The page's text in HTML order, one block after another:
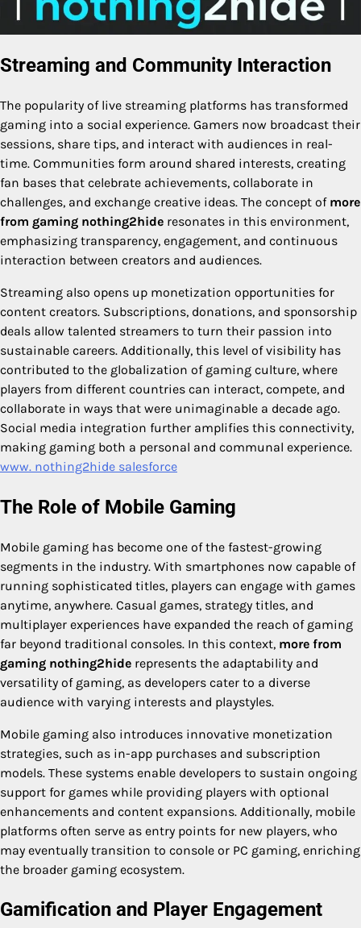
Streaming and Community Interaction
The popularity of live streaming platforms has transformed
gaming into a social experience. Gamers now broadcast their
sessions, share tips, and interact with audiences in real-
time. Communities form around shared interests, creating
fan bases that celebrate achievements, collaborate in
challenges, and exchange creative ideas. The concept of more
from gaming nothing2hide resonates in this environment,
emphasizing transparency, engagement, and continuous
interaction between creators and audiences.
Streaming also opens up monetization opportunities for
content creators. Subscriptions, donations, and sponsorship
deals allow talented streamers to turn their passion into
sustainable careers. Additionally, this level of visibility has
contributed to the globalization of gaming culture, where
players from different countries can interact, compete, and
collaborate in ways that were unimaginable a decade ago.
Social media integration further amplifies this connectivity,
making gaming both a personal and communal experience.
www. nothing2hide salesforce
The Role of Mobile Gaming
Mobile gaming has become one of the fastest-growing
segments in the industry. With smartphones now capable of
running sophisticated titles, players can engage with games
anytime, anywhere. Casual games, strategy titles, and
multiplayer experiences have expanded the reach of gaming
far beyond traditional consoles. In this context, more from
gaming nothing2hide represents the adaptability and
versatility of gaming, as developers cater to a diverse
audience with varying interests and playstyles.
Mobile gaming also introduces innovative monetization
strategies, such as in-app purchases and subscription
models. These systems enable developers to sustain ongoing
support for games while providing players with optional
enhancements and content expansions. Additionally, mobile
platforms often serve as entry points for new players, who
may eventually transition to console or PC gaming, enriching
the broader gaming ecosystem.
Gamification and Player Engagement